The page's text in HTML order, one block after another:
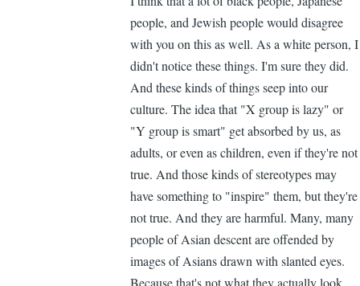
"You
don't
need
to
notice
by
Lee
Madden
(not
verified)
people, and Jewish people would disagree
with you on this as well. As a white person, I
didn't notice these things. I'm sure they did.
And these kinds of things seep into our
culture. The idea that "X group is lazy" or
"Y group is smart" get absorbed by us, as
adults, or even as children, even if they're not
true. And those kinds of stereotypes may
have something to "inspire" them, but they're
not true. And they are harmful. Many, many
people of Asian descent are offended by
images of Asians drawn with slanted eyes.
Because that's not what they actually look